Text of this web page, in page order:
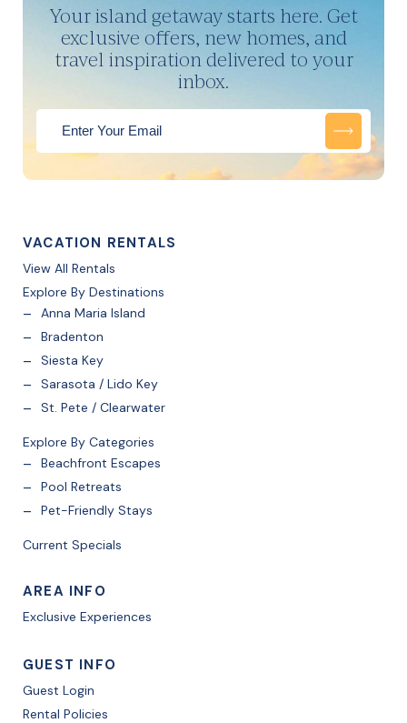
Your island getaway starts here. Get
exclusive offers, new homes, and
travel inspiration delivered to your
inbox.
VACATION RENTALS
View All Rentals
Explore By Destinations
Anna Maria Island
Bradenton
Siesta Key
Sarasota / Lido Key
St. Pete / Clearwater
Explore By Categories
Beachfront Escapes
Pool Retreats
Pet-Friendly Stays
Current Specials
AREA INFO
Exclusive Experiences
GUEST INFO
Guest Login
Rental Policies